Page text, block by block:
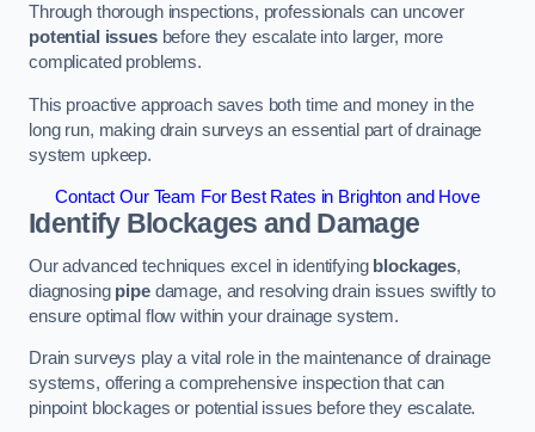
Through thorough inspections, professionals can uncover
potential issuesbefore they escalate into larger, more
complicated problems.
This proactive approach saves both time and money in the
long run, making drain surveys an essential part of drainage
system upkeep.
Contact Our Team For Best Rates in Brighton and Hove
Identify Blockages and Damage
Our advanced techniques excel in identifying blockages,
diagnosing pipedamage, and resolving drain issues swiftly to
ensure optimal flow within your drainage system.
Drain surveys play a vital role in the maintenance of drainage
systems, offering a comprehensive inspection that can
pinpoint blockages or potential issues before they escalate.